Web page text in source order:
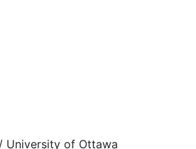
University of Ottawa